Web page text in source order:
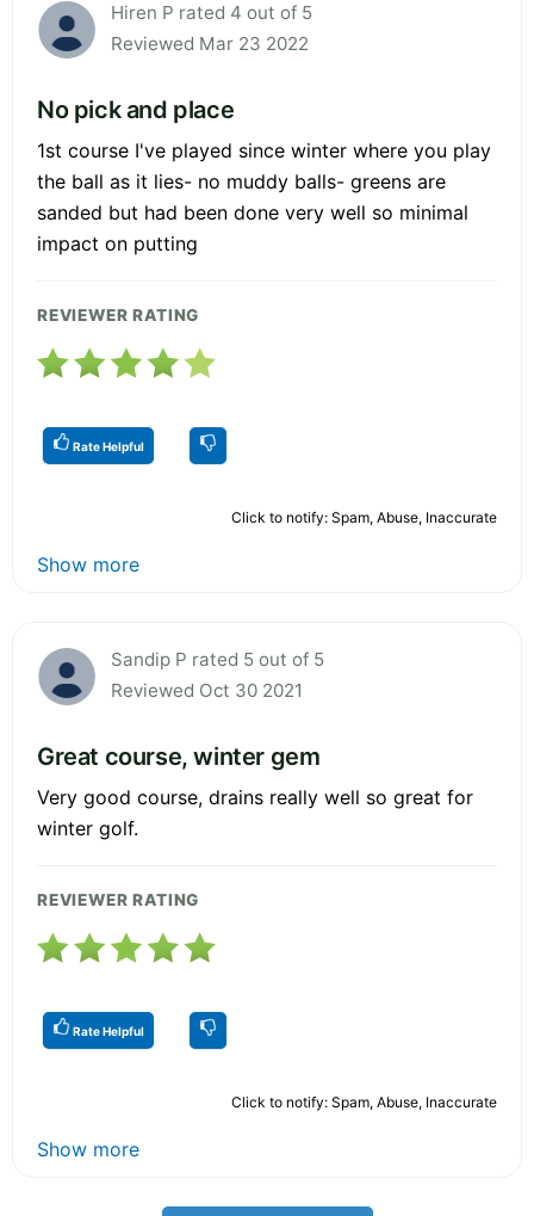
Hiren P rated 4 out of 5
Reviewed Mar 23 2022
No pick and place
1st course I've played since winter where you play
the ball as it lies- no muddy balls- greens are
sanded but had been done very well so minimal
impact on putting
REVIEWER RATING
Rate Helpful
Click to notify: Spam, Abuse, Inaccurate
Show more
Sandip P rated 5 out of 5
Reviewed Oct 30 2021
Great course, winter gem
Very good course, drains really well so great for
winter golf.
REVIEWER RATING
Rate Helpful
Click to notify: Spam, Abuse, Inaccurate
Show more